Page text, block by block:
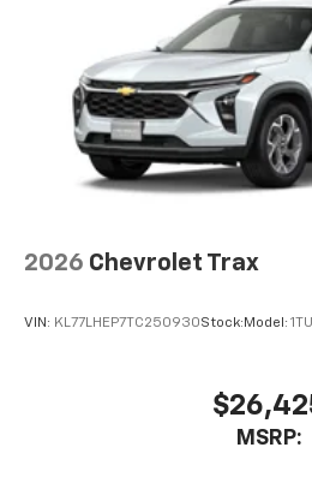
Auto app. Google,
are trademarks of
2026 Chevrolet Trax
VIN: KL77LHEP7TC250930Stock: Model:
MSRP: